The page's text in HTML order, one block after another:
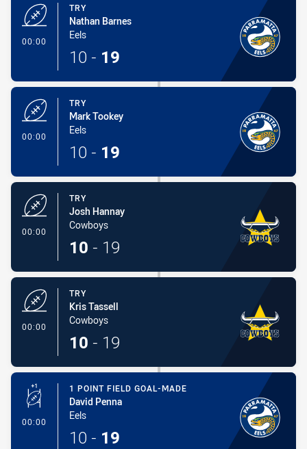
00:00
TRY
Nathan Barnes
Eels
10 - 19
00:00
TRY
Mark Tookey
Eels
10 - 19
00:00
TRY
Josh Hannay
Cowboys
10 - 19
00:00
TRY
Kris Tassell
Cowboys
10 - 19
00:00 - 1 Point Field Goal-Made
1 POINT FIELD GOAL-MADE
David Penna
Eels
10 - 19